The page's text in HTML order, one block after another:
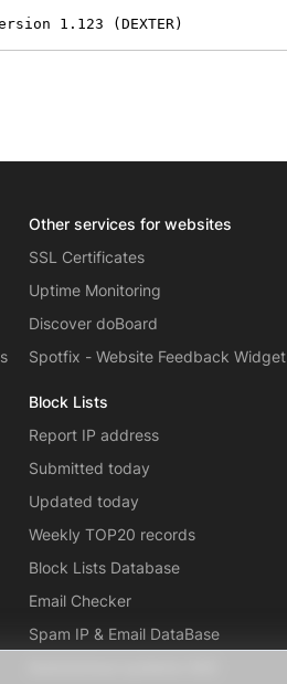
1.123 (DEXTER)
Other services for websites
SSL Certificates
Uptime Monitoring
Discover doBoard
Spotfix - Website Feedback Widget
Block Lists
Report IP address
Submitted today
Updated today
Weekly TOP20 records
Block Lists Database
Email Checker
Spam IP & Email DataBase